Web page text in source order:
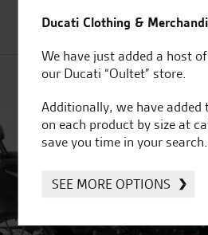
£ 13.67
Ducati Clothing &
We have just added a host
our Ducati “Oultet” store.
Additionally, we have added
on each product by size at
save you time in your search.
SEE MORE OPTIONS